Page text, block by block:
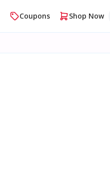
Coupons Shop Now